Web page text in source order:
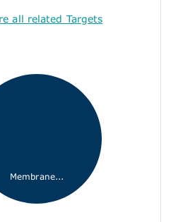
all related Targets
Membrane...